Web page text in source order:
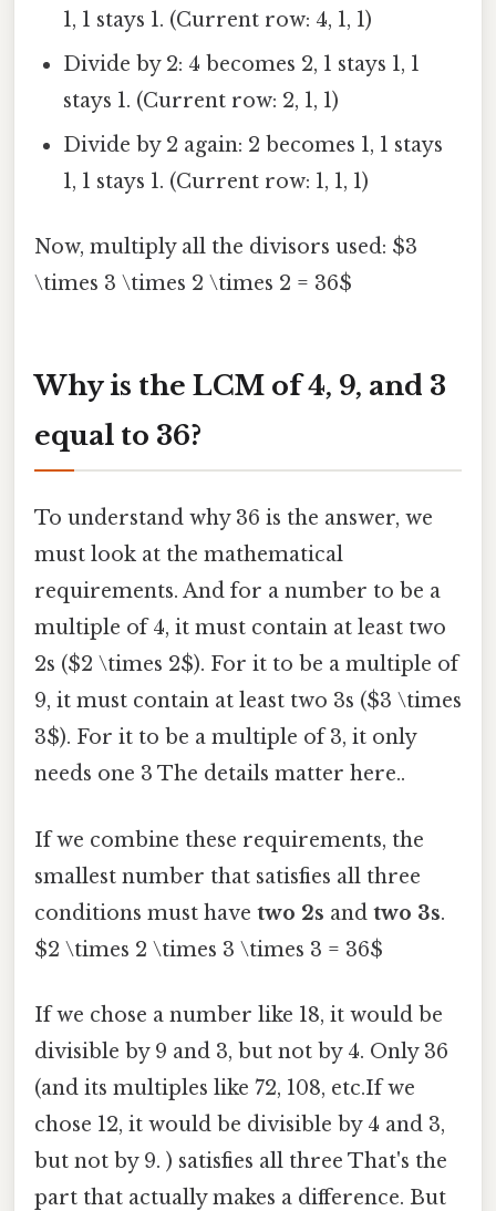
1, 1 stays 1. (Current row: 4, 1, 1)
Divide by 2: 4 becomes 2, 1 stays 1, 1
stays 1. (Current row: 2, 1, 1)
Divide by 2 again: 2 becomes 1, 1 stays
1, 1 stays 1. (Current row: 1, 1, 1)
Now, multiply all the divisors used: $3
\times 3 \times 2 \times 2 = 36$
Why is the LCM of 4, 9, and 3
equal to 36?
To understand why 36 is the answer, we
must look at the mathematical
requirements. And for a number to be a
multiple of 4, it must contain at least two
2s ($2 \times 2$). For it to be a multiple of
9, it must contain at least two 3s ($3 \times
3$). For it to be a multiple of 3, it only
needs one 3 The details matter here..
If we combine these requirements, the
smallest number that satisfies all three
conditions must have two 2s and two 3s.
$2 \times 2 \times 3 \times 3 = 36$
If we chose a number like 18, it would be
divisible by 9 and 3, but not by 4. Only 36
(and its multiples like 72, 108, etc.If we
chose 12, it would be divisible by 4 and 3,
but not by 9. ) satisfies all three That's the
part that actually makes a difference. But